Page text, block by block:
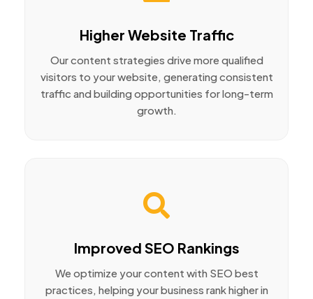
Higher Website Traffic
Our content strategies drive more qualified
visitors to your website, generating consistent
traffic and building opportunities for long-term
growth.
Improved SEO Rankings
We optimize your content with SEO best
practices, helping your business rank higher in